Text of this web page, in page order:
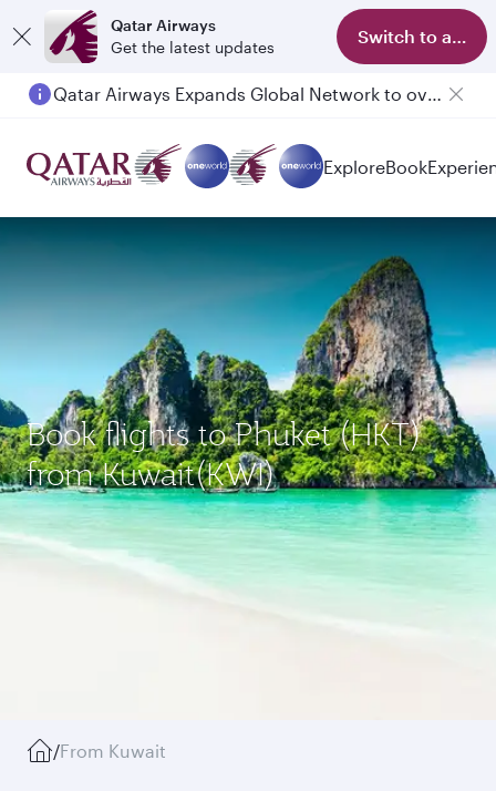
Qatar Airways
Get the latest updates
Switch to app
Qatar Airways Expands Global Network to over 160 Destinations
ExploreBook
Book flights to Phuket (HKT)
from Kuwait(KWI)
/From Kuwait